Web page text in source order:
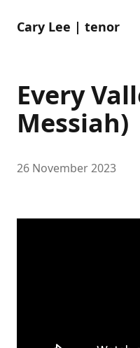
Cary Lee | tenor
Every
Messiah)
26 November 2023